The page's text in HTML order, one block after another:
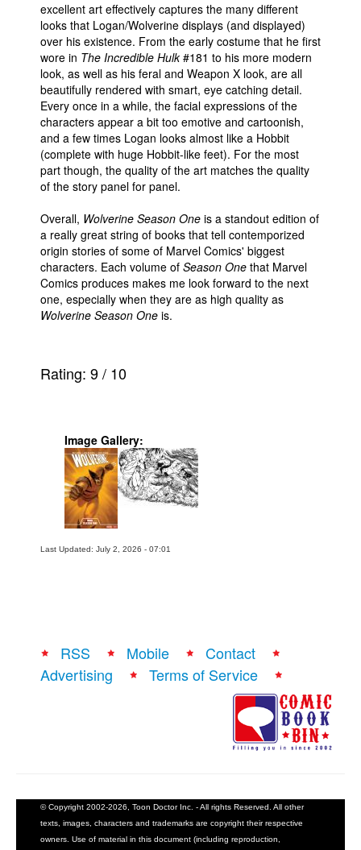
excellent art effectively captures the many different
looks that Logan/Wolverine displays (and displayed)
over his existence. From the early costume that he first
wore in The Incredible Hulk#181 to his more modern
look, as well as his feral and Weapon X look, are all
beautifully rendered with smart, eye catching detail.
Every once in a while, the facial expressions of the
characters appear a bit too emotive and cartoonish,
and a few times Logan looks almost like a Hobbit
(complete with huge Hobbit-like feet). For the most
part though, the quality of the art matches the quality
of the story panel for panel.
Overall, Wolverine Season One is a standout edition of
a really great string of books that tell contemporized
origin stories of some of Marvel Comics' biggest
characters. Each volume of Season One that Marvel
Comics produces makes me look forward to the next
one, especially when they are as high quality as
Wolverine Season One is.
Rating: 9/ 10
Image Gallery:
Last Updated: July 2, 2026 - 07:01
RSS Mobile
Contact
Advertising
Terms of Service
© Copyright 2002-2026, Toon Doctor Inc. - All rights Reserved. All other
texts, images, characters and trademarks are copyright their respective
owners. Use of material in this document (including reproduction,